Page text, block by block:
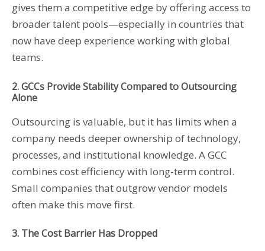
gives them a competitive edge by offering access to
broader talent pools—especially in countries that
now have deep experience working with global
teams.
2. GCCs Provide Stability Compared to Outsourcing
Alone
Outsourcing is valuable, but it has limits when a
company needs deeper ownership of technology,
processes, and institutional knowledge. A GCC
combines cost efficiency with long-term control.
Small companies that outgrow vendor models
often make this move first.
3. The Cost Barrier Has Dropped